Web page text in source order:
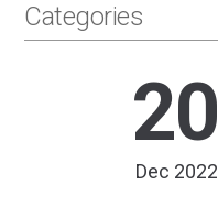
Categories
20
Dec 2022